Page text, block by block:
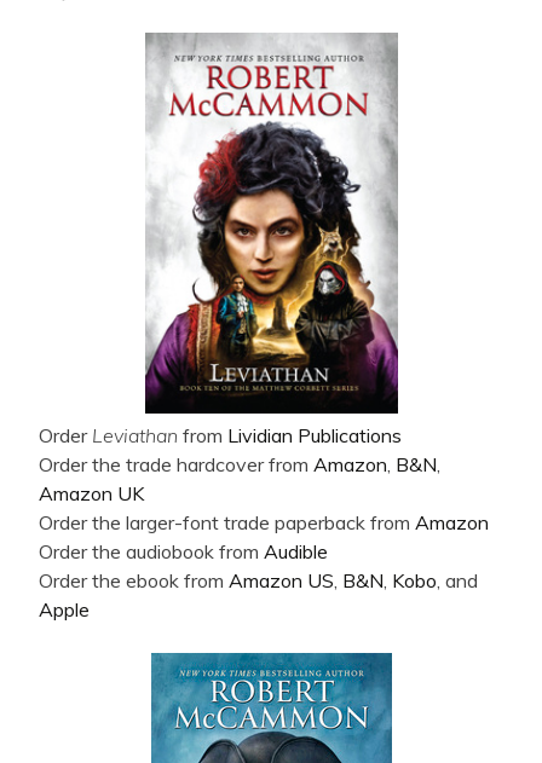
Order Leviathan from Lividian Publications
Order the trade hardcover from Amazon B&N
Amazon UK
Order the larger-font trade paperback from Amazon
Order the audiobook from Audible
Order the ebook from Amazon US B&N Kobo , and
Apple